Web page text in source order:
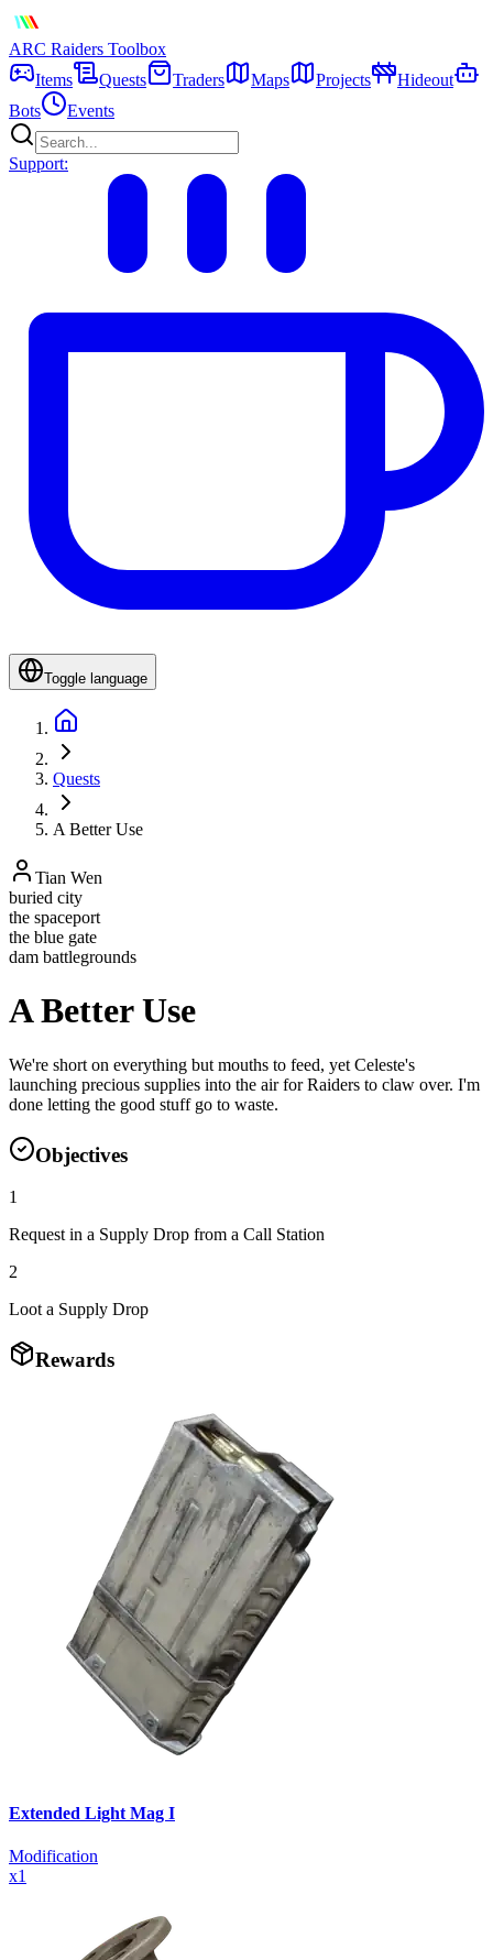
ARC Raiders Toolbox
Items
Quests Traders Maps Projects
Hideout
Bots
Events
Support:
Toggle language
Quests
A Better Use
Tian Wen
buried city
the spaceport
the blue gate
dam battlegrounds
A Better Use
We're short on everything but mouths to feed, yet Celeste's
launching precious supplies into the air for Raiders to claw over. I'm
done letting the good stuff go to waste.
Objectives
1
Request in a Supply Drop from a Call Station
2
Loot a Supply Drop
Rewards
Extended Light Mag I
Modification
x1